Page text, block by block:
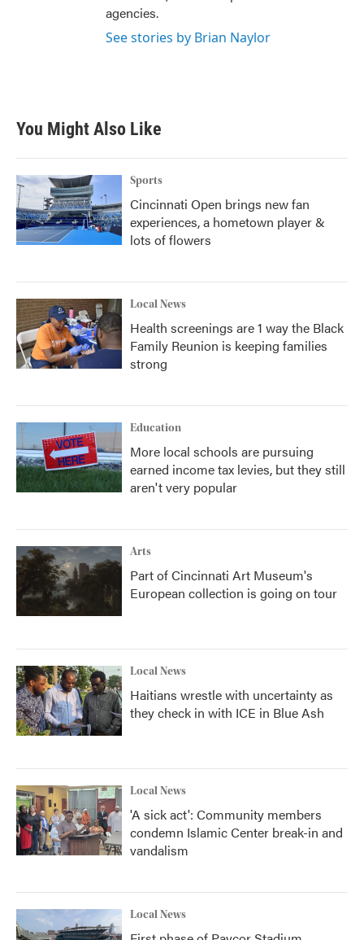
agencies.
See stories by Brian Naylor
You Might Also Like
Sports
Cincinnati Open brings new fan
experiences, a hometown player &
lots of flowers
Local News
Health screenings are 1 way the Black
Family Reunion is keeping families
strong
Education
More local schools are pursuing
earned income tax levies, but they still
aren't very popular
Arts
Part of Cincinnati Art Museum's
European collection is going on tour
Local News
Haitians wrestle with uncertainty as
they check in with ICE in Blue Ash
Local News
'A sick act': Community members
condemn Islamic Center break-in and
vandalism
Local News